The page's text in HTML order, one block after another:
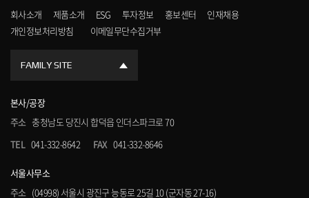
회사소개 제품소개 ESG 투자정보 홍보센터
인재채용
개인정보처리방침
이메일무단수집거부
FAMILY SITE
본사/공장
주소 충청남도 당진시 합덕읍 인더스파크로 70
TEL
041-332-8642 FAX 041-332-8646
서울사무소
주소 (04998) 서울시 광진구 능동로 25길 10 (군자동 27-16)